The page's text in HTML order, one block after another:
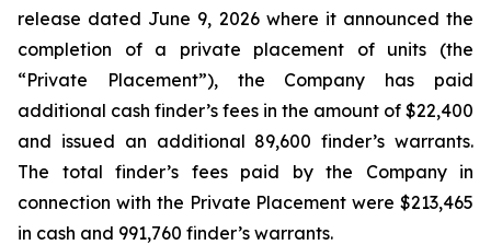
release dated June 9, 2026 where it announced the
completion of a private placement of units (the
“Private Placement”), the Company has paid
additional cash finder’s fees in the amount of $22,400
and issued an additional 89,600 finder’s warrants.
The total finder’s fees paid by the Company in
connection with the Private Placement were $213,465
in cash and 991,760 finder’s warrants.